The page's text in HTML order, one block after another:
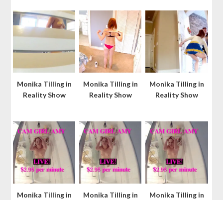
Monika Tilling in
Reality Show
Monika Tilling in
Reality Show
Monika Tilling in
Reality Show
Monika Tilling in
Monika Tilling in
Monika Tilling in